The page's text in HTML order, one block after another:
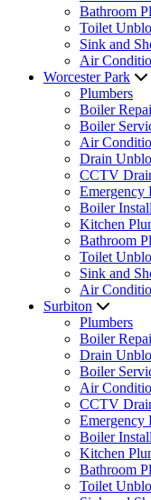
Bathroom
Toilet
Sink and
Air
Worcester Park
Plumbers
Boiler
Boiler
Air
Drain
CCTV
Emergency
Boiler
Kitchen
Bathroom
Toilet
Sink and
Air
Surbiton
Plumbers
Boiler
Drain
Boiler
Air
CCTV
Emergency
Boiler
Kitchen
Bathroom
Toilet